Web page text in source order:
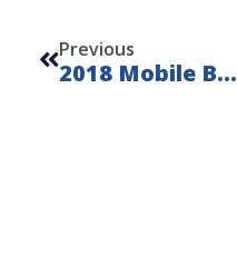
Previous
2018 Mobile B29 Truck Rig – FOR SALE – Unit L260612